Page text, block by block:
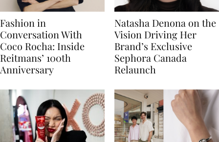
Fashion in
Conversation With
Coco Rocha: Inside
Reitmans’ 100th
Anniversary
Natasha Denona on the
Vision Driving Her
Brand’s Exclusive
Sephora Canada
Relaunch